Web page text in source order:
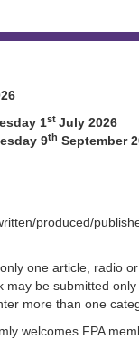
1st July 2026
9th September
produced/
one article, radio
may be submitted
more than one
welcomes FPA